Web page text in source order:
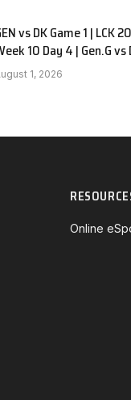
vs DK Game 1 | LCK
10 Day 4 | Gen.G vs
1, 2026
Online